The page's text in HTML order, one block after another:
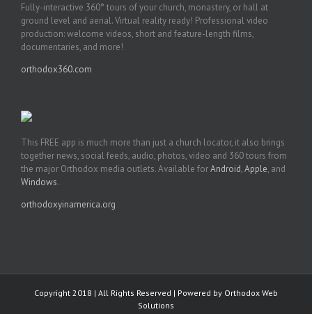
Fully-interactive 360° tours of your church, monastery, or hall at
ground level and aerial. Virtual reality ready! Professional video
production: welcome videos, short and feature-length films,
documentaries, and more!
orthodox360.com
This FREE app is much more than just a church locator, it also brings
together news, social feeds, audio, photos, video and 360 tours from
the major Orthodox media outlets. Available forAndroid,Apple, and
Windows.
orthodoxyinamerica.org
Copyright 2018 | All Rights Reserved | Powered by Orthodox Web
Solutions